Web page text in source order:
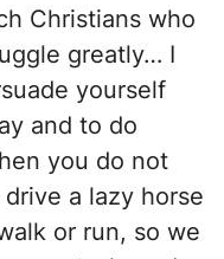
Christians who
greatly… I
yourself
and to do
you do not
a lazy horse
or run, so we